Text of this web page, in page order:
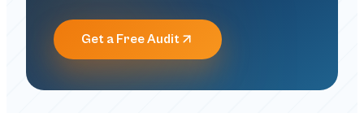
Get a Free Audit